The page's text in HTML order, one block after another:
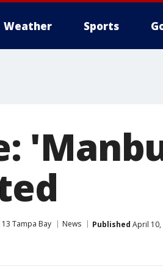
Weather Sports
13 Tampa Bay News Published April 10,